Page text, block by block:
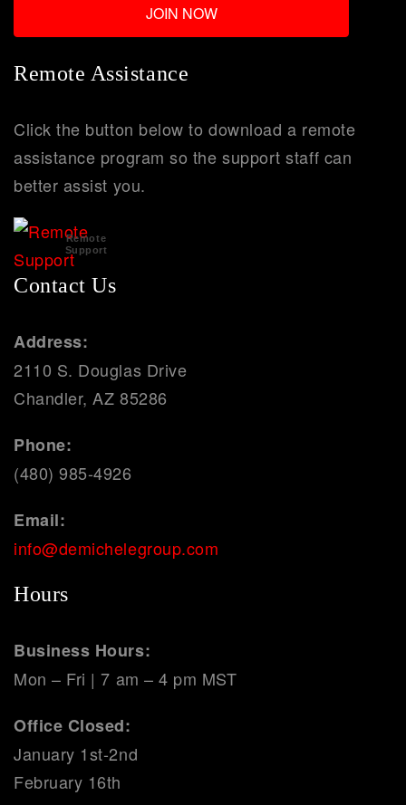
Remote Assistance
Click the button below to download a remote
assistance program so the support staff can
better assist you.
Remote
Support
Contact Us
Address:
2110 S. Douglas Drive
Chandler, AZ 85286
Phone:
(480) 985-4926
Email:
info@demichelegroup.com
Hours
Business Hours:
Mon – Fri | 7 am – 4 pm MST
Office Closed:
January 1st-2nd
February 16th